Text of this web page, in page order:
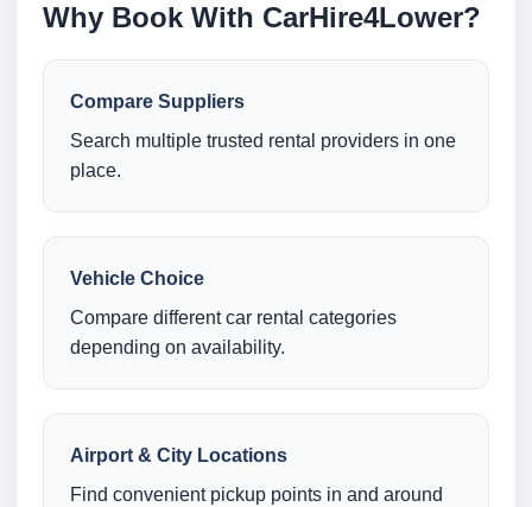
Why Book With CarHire4Lower?
Compare Suppliers
Search multiple trusted rental providers in one
place.
Vehicle Choice
Compare different car rental categories
depending on availability.
Airport & City Locations
Find convenient pickup points in and around